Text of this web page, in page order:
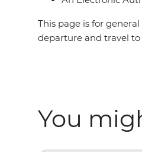
This page is for
departure and travel to
You